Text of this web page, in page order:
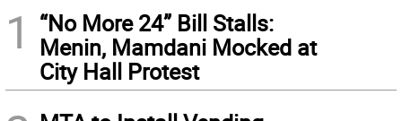
1
“No More 24” Bill Stalls:
Menin, Mamdani Mocked at
City Hall Protest